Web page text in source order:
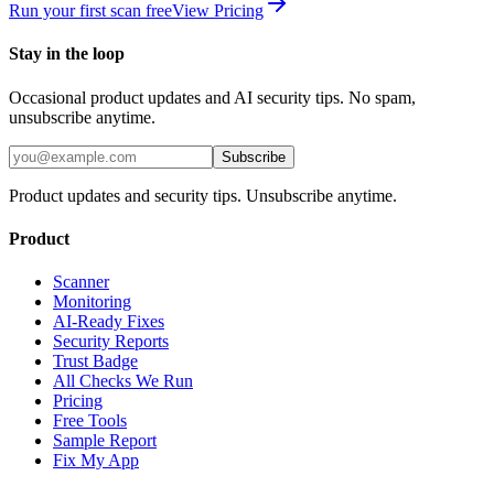
Run your first scan freeView Pricing
Stay in the loop
Occasional product updates and AI security tips. No spam,
unsubscribe anytime.
Subscribe
Product updates and security tips. Unsubscribe anytime.
Product
Scanner
Monitoring
AI-Ready Fixes
Security Reports
Trust Badge
All Checks We Run
Pricing
Free Tools
Sample Report
Fix My App